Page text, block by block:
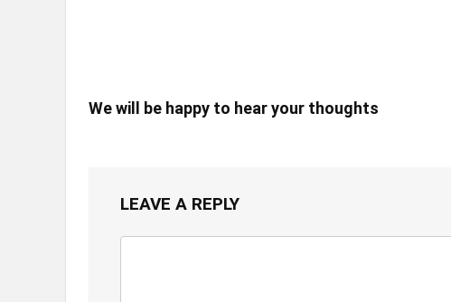
We will be happy to hear your thoughts
LEAVE A REPLY